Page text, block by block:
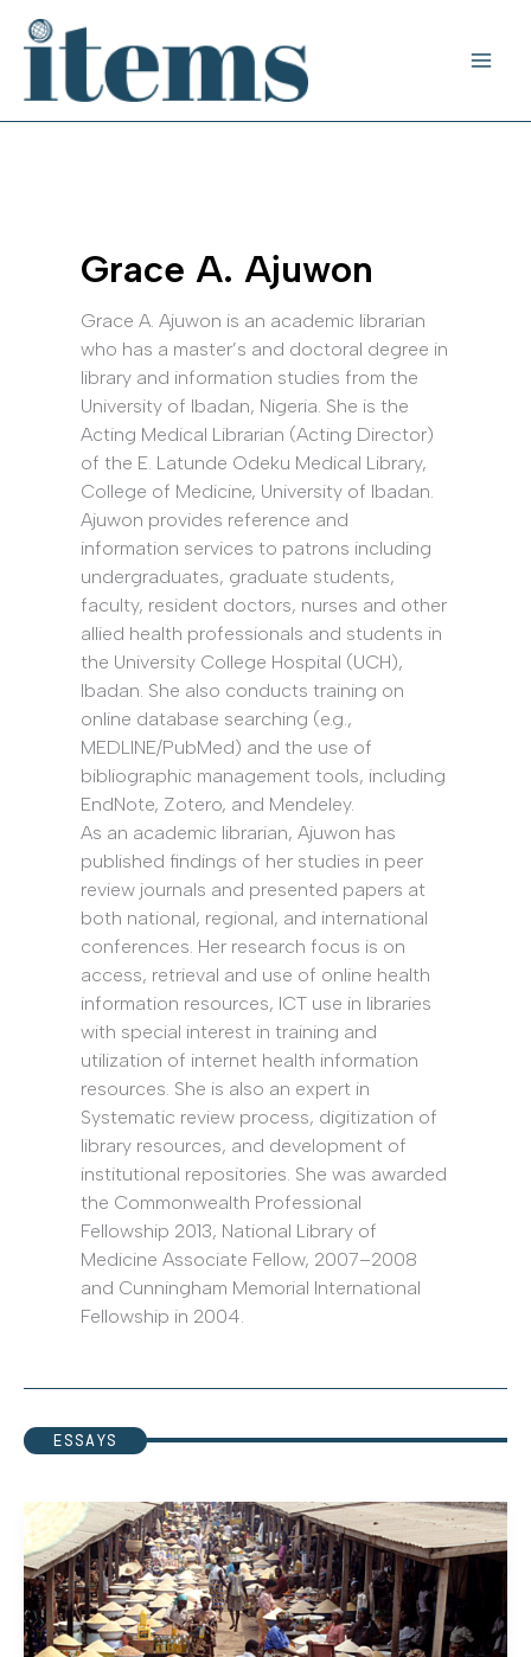
Grace A. Ajuwon
Grace A. Ajuwon is an academic librarian
who has a master’s and doctoral degree in
library and information studies from the
University of Ibadan, Nigeria. She is the
Acting Medical Librarian (Acting Director)
of the E. Latunde Odeku Medical Library,
College of Medicine, University of Ibadan.
Ajuwon provides reference and
information services to patrons including
undergraduates, graduate students,
faculty, resident doctors, nurses and other
allied health professionals and students in
the University College Hospital (UCH),
Ibadan. She also conducts training on
online database searching (e.g.,
MEDLINE/PubMed) and the use of
bibliographic management tools, including
EndNote, Zotero, and Mendeley.
As an academic librarian, Ajuwon has
published findings of her studies in peer
review journals and presented papers at
both national, regional, and international
conferences. Her research focus is on
access, retrieval and use of online health
information resources, ICT use in libraries
with special interest in training and
utilization of internet health information
resources. She is also an expert in
Systematic review process, digitization of
library resources, and development of
institutional repositories. She was awarded
the Commonwealth Professional
Fellowship 2013, National Library of
Medicine Associate Fellow, 2007–2008
and Cunningham Memorial International
Fellowship in 2004.
ESSAYS